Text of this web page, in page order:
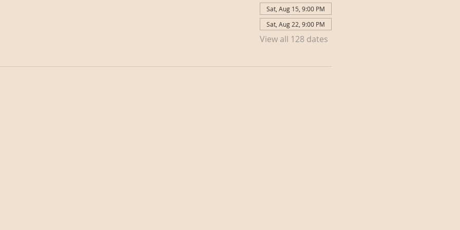
Sat, Aug 15, 9:00 PM
Sat, Aug 22, 9:00 PM
View all 128 dates